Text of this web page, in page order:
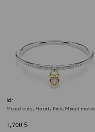
Idyllia bangle
Mixed cuts, Heart, Pink, Mixed metal
1,700 $